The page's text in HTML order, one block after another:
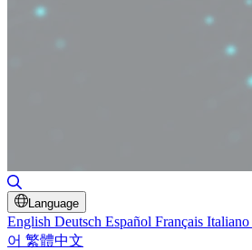
Language
English Deutsch Español Français Italiano
어 繁體中文